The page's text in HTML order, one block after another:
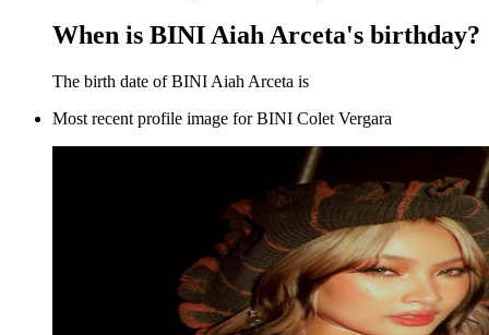
When is BINI Aiah Arceta's birthday?
The birth date of BINI Aiah Arceta is
Most recent profile image for BINI Colet Vergara